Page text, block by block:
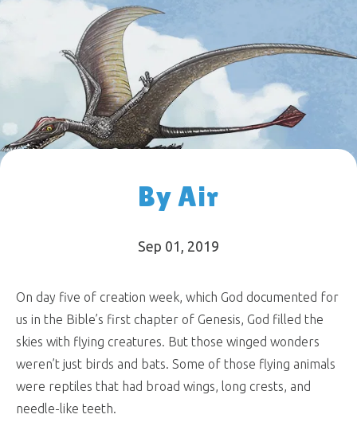
By Air
Sep 01, 2019
On day five of creation week, which God documented for
us in the Bible’s first chapter of Genesis, God filled the
skies with flying creatures. But those winged wonders
weren’t just birds and bats. Some of those flying animals
were reptiles that had broad wings, long crests, and
needle-like teeth.